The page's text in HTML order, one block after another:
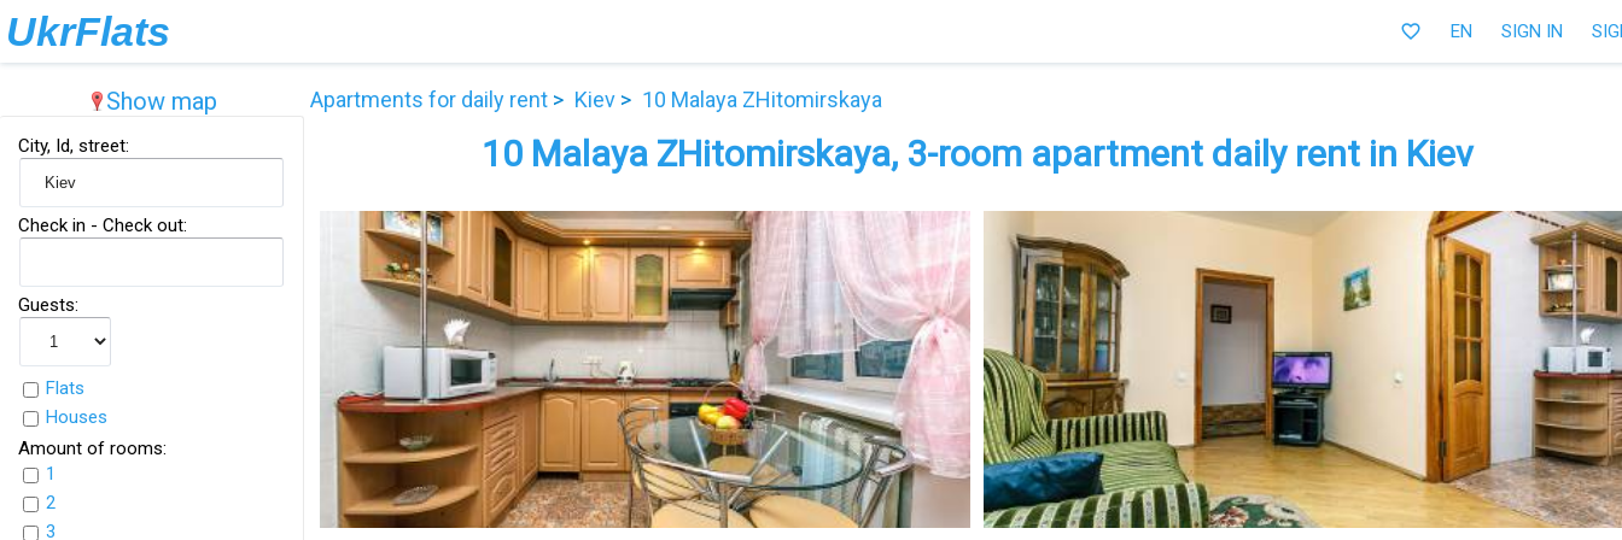
UkrFlats favorite_border EN SIGN IN
Show map
City, Id, street:
Check in - Check out:
Guests:
Flats
Houses
Amount of rooms:
1
2
3
Apartments for daily rent Kiev 10 Malaya ZHitomirskaya
10 Malaya ZHitomirskaya, 3-room apartment daily rent in Kiev